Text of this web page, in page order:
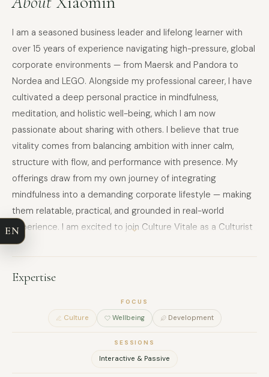
I am a seasoned business leader and lifelong learner with
over 15 years of experience navigating high-pressure, global
corporate environments — from Maersk and Pandora to
Nordea and LEGO. Alongside my professional career, I have
cultivated a deep personal practice in mindfulness,
meditation, and holistic well-being, which I am now
passionate about sharing with others. I believe that true
vitality comes from balancing ambition with inner calm,
structure with flow, and performance with presence. My
offerings draw from my own journey of integrating
mindfulness into a demanding corporate lifestyle — making
them relatable, practical, and grounded in real-world
experience. I am excited to join Culture Vitale as a Culturist
and contribute to creating spaces where individuals and
teams can reconnect with themselves, reduce stress, and
unlock their full potential — whether through guided
Expertise
FOCUS
Culture Wellbeing Development
SESSIONS
Interactive & Passive
EN